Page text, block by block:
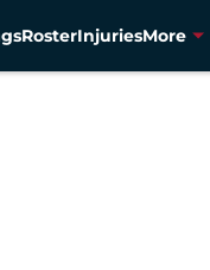
RosterInjuriesMore